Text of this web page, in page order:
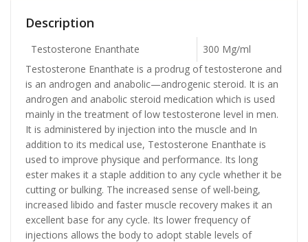
Description
Testosterone Enanthate
300 Mg/ml
Testosterone Enanthate is a prodrug of testosterone and
is an androgen and anabolic—androgenic steroid. It is an
androgen and anabolic steroid medication which is used
mainly in the treatment of low testosterone level in men.
It is administered by injection into the muscle and In
addition to its medical use, Testosterone Enanthate is
used to improve physique and performance. Its long
ester makes it a staple addition to any cycle whether it be
cutting or bulking. The increased sense of well-being,
increased libido and faster muscle recovery makes it an
excellent base for any cycle. Its lower frequency of
injections allows the body to adopt stable levels of